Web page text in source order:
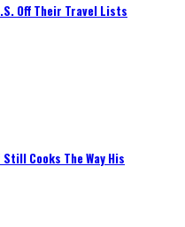
Off Their Travel Lists
Cooks The Way His